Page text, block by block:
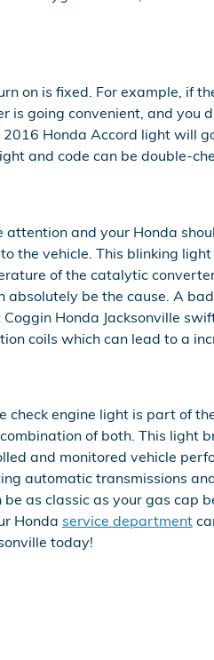
on is fixed. For example, if
is going convenient, and you
Honda Accord light will
and code can be double-
and your Honda
the vehicle. This blinking
of the catalytic
absolutely be the cause. A
Honda Jacksonville
coils which can lead to a
check engine light is part of
of both. This light
and monitored vehicle
automatic transmissions
as classic as your gas cap
Honda service department
today!